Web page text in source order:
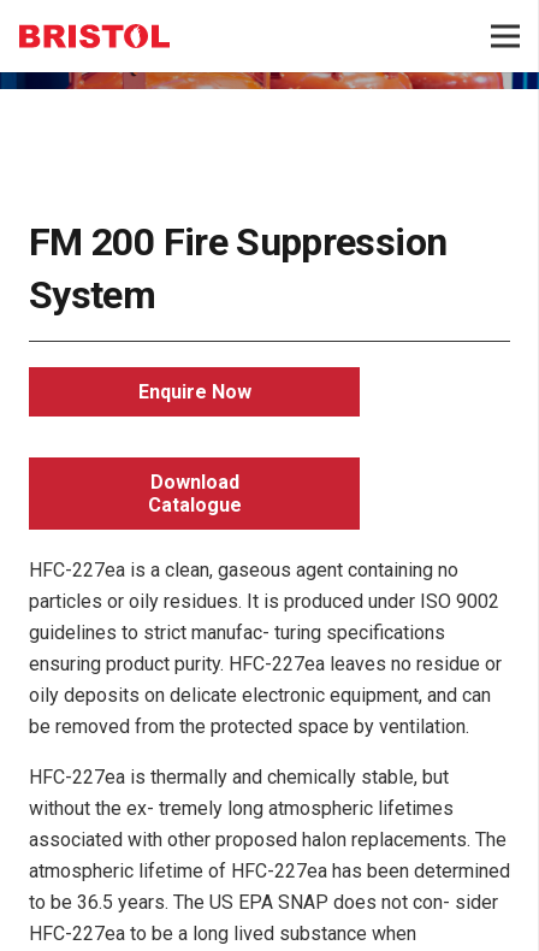
FM 200 Fire Suppression
System
Enquire Now
Download
Catalogue
HFC-227ea is a clean, gaseous agent containing no
particles or oily residues. It is produced under ISO 9002
guidelines to strict manufac- turing specifications
ensuring product purity. HFC-227ea leaves no residue or
oily deposits on delicate electronic equipment, and can
be removed from the protected space by ventilation.
HFC-227ea is thermally and chemically stable, but
without the ex- tremely long atmospheric lifetimes
associated with other proposed halon replacements. The
atmospheric lifetime of HFC-227ea has been determined
to be 36.5 years. The US EPA SNAP does not con- sider
HFC-227ea to be a long lived substance when